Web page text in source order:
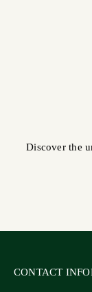
Discover the
CONTACT